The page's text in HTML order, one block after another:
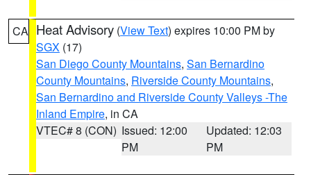
CA Heat Advisory (View Text) expires 10:00 PM by
SGX (17)
San Diego County Mountains, San Bernardino
County Mountains, Riverside County Mountains,
San Bernardino and Riverside County Valleys -The
Inland Empire, in CA
VTEC# 8 (CON) Issued: 12:00
PM
Updated: 12:03
PM